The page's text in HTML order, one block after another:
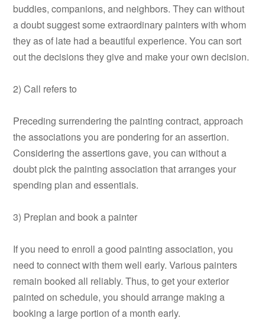
buddies, companions, and neighbors. They can without
a doubt suggest some extraordinary painters with whom
they as of late had a beautiful experience. You can sort
out the decisions they give and make your own decision.
2) Call refers to
Preceding surrendering the painting contract, approach
the associations you are pondering for an assertion.
Considering the assertions gave, you can without a
doubt pick the painting association that arranges your
spending plan and essentials.
3) Preplan and book a painter
If you need to enroll a good painting association, you
need to connect with them well early. Various painters
remain booked all reliably. Thus, to get your exterior
painted on schedule, you should arrange making a
booking a large portion of a month early.